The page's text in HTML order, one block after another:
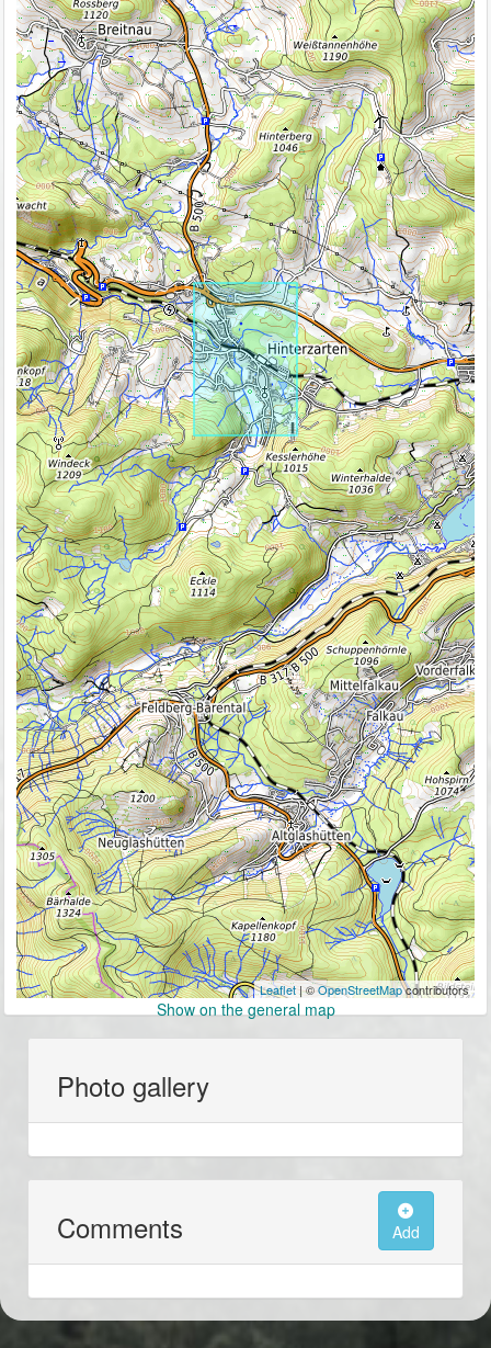
Leaflet| ©OpenStreetMapcontributors
Show on the general map
Photo gallery
Comments Add